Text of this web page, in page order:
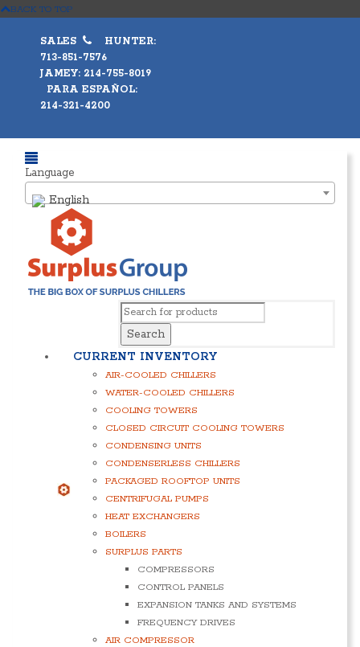
BACK TO TOP
SALES
HUNTER:
713-851-7576
JAMEY: 214-755-8019
PARA ESPAÑOL:
214-321-4200
Language
English
CURRENT INVENTORY
AIR-COOLED CHILLERS
WATER-COOLED CHILLERS
COOLING TOWERS
CLOSED CIRCUIT COOLING TOWERS
CONDENSING UNITS
CONDENSERLESS CHILLERS
PACKAGED ROOFTOP UNITS
CENTRIFUGAL PUMPS
HEAT EXCHANGERS
BOILERS
SURPLUS PARTS
COMPRESSORS
CONTROL PANELS
EXPANSION TANKS AND SYSTEMS
FREQUENCY DRIVES
AIR COMPRESSOR